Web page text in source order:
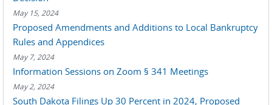
May 15, 2024
Proposed Amendments and Additions to Local Bankruptcy
Rules and Appendices
May 7, 2024
Information Sessions on Zoom § 341 Meetings
May 2, 2024
South Dakota Filings Up 30 Percent in 2024, Proposed